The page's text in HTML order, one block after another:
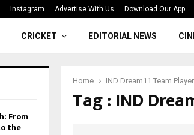
Instagram Advertise With Us Download Our App
India’s Triumph: From the Shadows to the…
CRICKET EDITORIAL NEWS
Home IND Dream11 Team
Tag : IND
From
the